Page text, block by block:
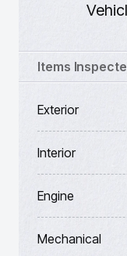
Items
Exterior
Interior
Engine
Mechanical